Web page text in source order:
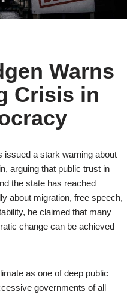
Warns
Crisis in
issued a stark warning about
arguing that public trust in
the state has reached
about migration, free speech,
he claimed that many
change can be achieved
as one of deep public
governments of all